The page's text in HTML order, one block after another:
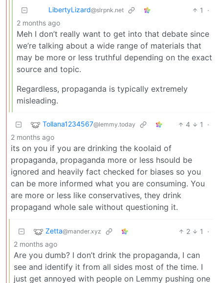
LibertyLizard@slrpnk.net 1
·
2 months ago
Meh I don’t really want to get into that debate since
we’re talking about a wide range of materials that
may be more or less truthful depending on the exact
source and topic.
Regardless, propaganda is typically extremely
misleading.
Tollana1234567@lemmy.today 4 1
·
2 months ago
its on you if you are drinking the koolaid of
propaganda, propaganda more or less hsould be
ignored and heavily fact checked for biases so you
can be more informed what you are consuming. You
are more or less like conservatives, they drink
propagand whole sale without questioning it.
Zetta@mander.xyz 2 1
·
2 months ago
Are you dumb? I don’t drink the propaganda, I can
see and identify it from all sides most of the time. I
just get annoyed with people on Lemmy pushing one